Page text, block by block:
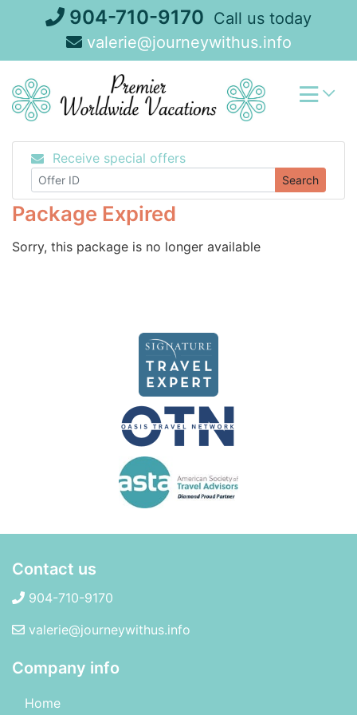
904-710-9170 Call us today
valerie@journeywithus.info
Receive special offers
Search
Package Expired
Sorry, this package is no longer available
Contact us
904-710-9170
valerie@journeywithus.info
Company info
Home